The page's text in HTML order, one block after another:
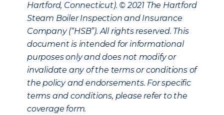
Hartford, Connecticut). © 2021 The Hartford
Steam Boiler Inspection and Insurance
Company (“HSB”). All rights reserved. This
document is intended for informational
purposes only and does not modify or
invalidate any of the terms or conditions of
the policy and endorsements. For specific
terms and conditions, please refer to the
coverage form.